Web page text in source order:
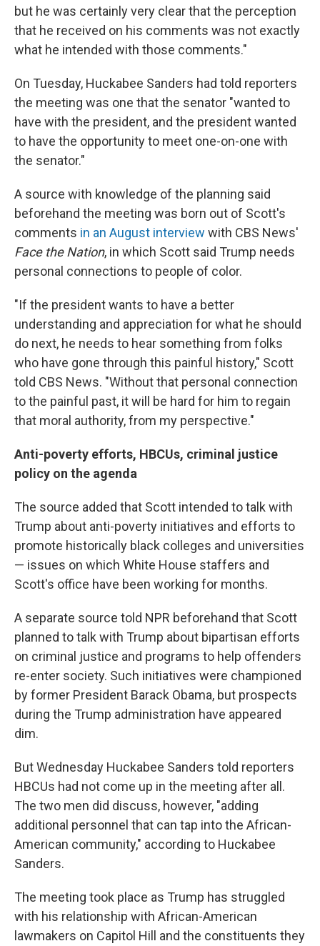
but he was certainly very clear that the perception
that he received on his comments was not exactly
what he intended with those comments."
On Tuesday, Huckabee Sanders had told reporters
the meeting was one that the senator "wanted to
have with the president, and the president wanted
to have the opportunity to meet one-on-one with
the senator."
A source with knowledge of the planning said
beforehand the meeting was born out of Scott's
comments in an August interview with CBS News'
Face the Nation, in which Scott said Trump needs
personal connections to people of color.
"If the president wants to have a better
understanding and appreciation for what he should
do next, he needs to hear something from folks
who have gone through this painful history," Scott
told CBS News. "Without that personal connection
to the painful past, it will be hard for him to regain
that moral authority, from my perspective."
Anti-poverty efforts, HBCUs, criminal justice
policy on the agenda
The source added that Scott intended to talk with
Trump about anti-poverty initiatives and efforts to
promote historically black colleges and universities
— issues on which White House staffers and
Scott's office have been working for months.
A separate source told NPR beforehand that Scott
planned to talk with Trump about bipartisan efforts
on criminal justice and programs to help offenders
re-enter society. Such initiatives were championed
by former President Barack Obama, but prospects
during the Trump administration have appeared
dim.
But Wednesday Huckabee Sanders told reporters
HBCUs had not come up in the meeting after all.
The two men did discuss, however, "adding
additional personnel that can tap into the African-
American community," according to Huckabee
Sanders.
The meeting took place as Trump has struggled
with his relationship with African-American
lawmakers on Capitol Hill and the constituents they